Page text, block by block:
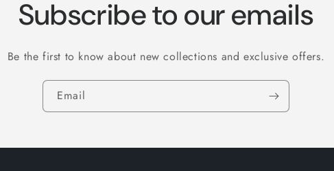
Subscribe to our emails
Be the first to know about new collections and exclusive offers.
Email